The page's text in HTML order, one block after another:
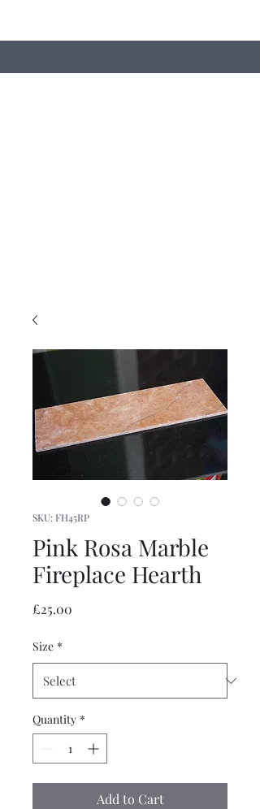
SKU: FH45RP
Pink Rosa Marble
Fireplace Hearth
£25.00
Size *
Quantity *
Add to Cart